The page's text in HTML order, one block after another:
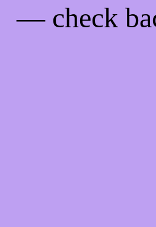
— check